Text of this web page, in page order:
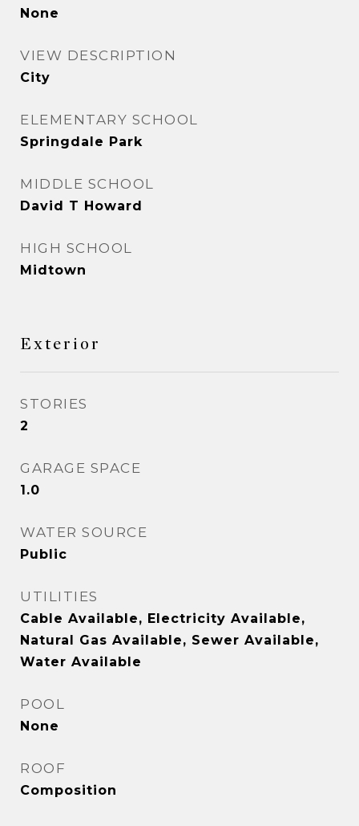
None
VIEW DESCRIPTION
City
ELEMENTARY SCHOOL
Springdale Park
MIDDLE SCHOOL
David T Howard
HIGH SCHOOL
Midtown
Exterior
STORIES
2
GARAGE SPACE
1.0
WATER SOURCE
Public
UTILITIES
Cable Available, Electricity Available,
Natural Gas Available, Sewer Available,
Water Available
POOL
None
ROOF
Composition